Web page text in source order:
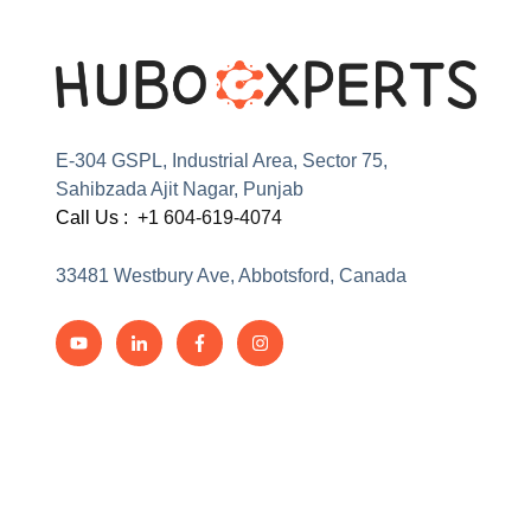
E-304 GSPL, Industrial Area, Sector 75,
Sahibzada Ajit Nagar, Punjab
Call Us : +1 604-619-4074
33481 Westbury Ave, Abbotsford, Canada